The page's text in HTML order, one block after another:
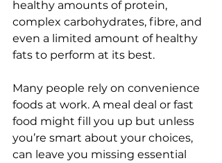
healthy amounts of protein,
complex carbohydrates, fibre, and
even a limited amount of healthy
fats to perform at its best.
Many people rely on convenience
foods at work. A meal deal or fast
food might fill you up but unless
you’re smart about your choices,
can leave you missing essential